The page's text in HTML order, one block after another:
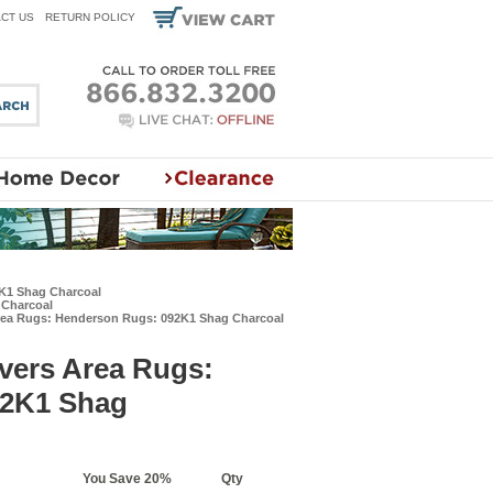
US RETURN POLICY
Shag Charcoal
Rugs: Henderson Rugs: 092K1 Shag Charcoal
Area Rugs:
Shag
You Save 20% Qty